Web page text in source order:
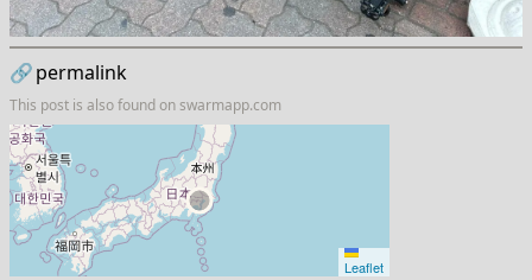
🔗permalink
This post is also found onswarmapp.com
Leaflet